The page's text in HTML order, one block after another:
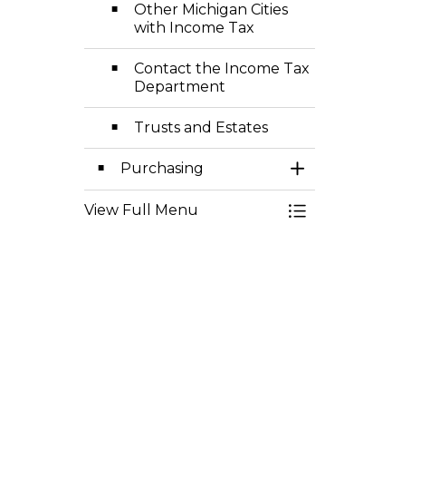
Other Michigan Cities
with Income Tax
Contact the Income Tax
Department
Trusts and Estates
Purchasing
Toggle Section
View Full Menu
Toggle Menu